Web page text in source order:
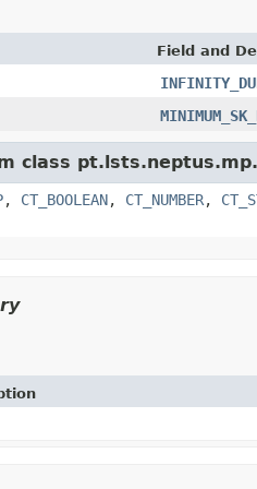
Field and
class pt.lsts.neptus.mp.
, CT_BOOLEAN, CT_NUMBER,